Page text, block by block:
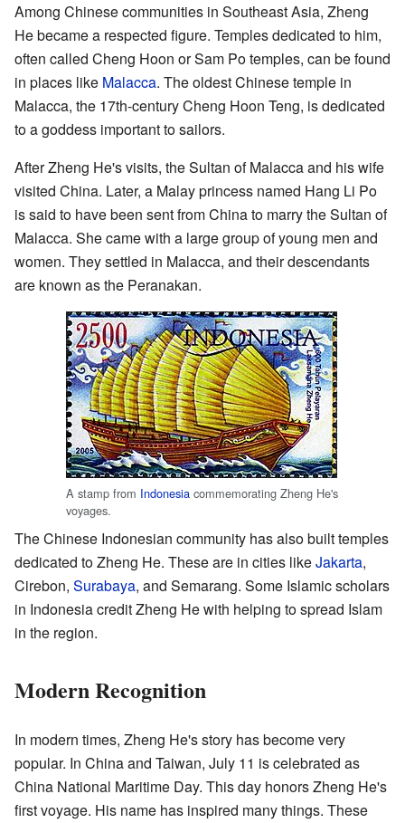
Among Chinese communities in Southeast Asia, Zheng
He became a respected figure. Temples dedicated to him,
often called Cheng Hoon or Sam Po temples, can be found
in places like Malacca. The oldest Chinese temple in
Malacca, the 17th-century Cheng Hoon Teng, is dedicated
to a goddess important to sailors.
After Zheng He's visits, the Sultan of Malacca and his wife
visited China. Later, a Malay princess named Hang Li Po
is said to have been sent from China to marry the Sultan of
Malacca. She came with a large group of young men and
women. They settled in Malacca, and their descendants
are known as the Peranakan.
A stamp from Indonesia commemorating Zheng He's
voyages.
The Chinese Indonesian community has also built temples
dedicated to Zheng He. These are in cities likeJakarta,
Cirebon, Surabaya, and Semarang. Some Islamic scholars
in Indonesia credit Zheng He with helping to spread Islam
in the region.
Modern Recognition
In modern times, Zheng He's story has become very
popular. In China and Taiwan, July 11 is celebrated as
China National Maritime Day. This day honors Zheng He's
first voyage. His name has inspired many things. These